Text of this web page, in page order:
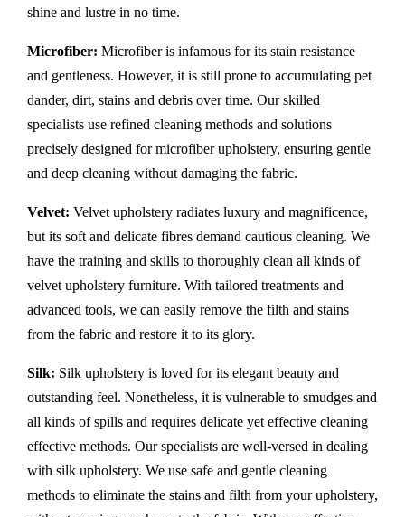
shine and lustre in no time.
Microfiber: Microfiber is infamous for its stain resistance
and gentleness. However, it is still prone to accumulating pet
dander, dirt, stains and debris over time. Our skilled
specialists use refined cleaning methods and solutions
precisely designed for microfiber upholstery, ensuring gentle
and deep cleaning without damaging the fabric.
Velvet: Velvet upholstery radiates luxury and magnificence,
but its soft and delicate fibres demand cautious cleaning. We
have the training and skills to thoroughly clean all kinds of
velvet upholstery furniture. With tailored treatments and
advanced tools, we can easily remove the filth and stains
from the fabric and restore it to its glory.
Silk: Silk upholstery is loved for its elegant beauty and
outstanding feel. Nonetheless, it is vulnerable to smudges and
all kinds of spills and requires delicate yet effective cleaning
effective methods. Our specialists are well-versed in dealing
with silk upholstery. We use safe and gentle cleaning
methods to eliminate the stains and filth from your upholstery,